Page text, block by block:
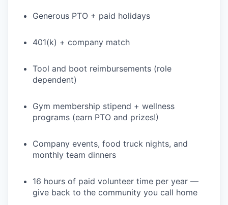
Generous PTO + paid holidays
401(k) + company match
Tool and boot reimbursements (role
dependent)
Gym membership stipend + wellness
programs (earn PTO and prizes!)
Company events, food truck nights, and
monthly team dinners
16 hours of paid volunteer time per year —
give back to the community you call home